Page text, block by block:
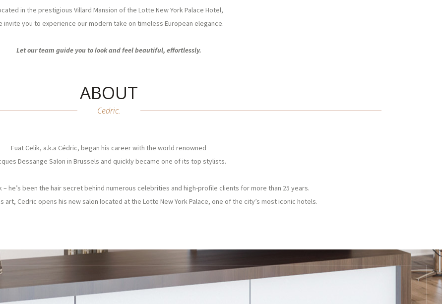
in the prestigious Villard Mansion of the Lotte New York Palace Hotel,
invite you to experience our modern take on timeless European elegance.
Let our team guide you to look and feel beautiful, effortlessly.
ABOUT
Cedric.
Fuat Celik, a.k.a Cédric, began his career with the world renowned
Dessange Salon in Brussels and quickly became one of its top stylists.
– he’s been the hair secret behind numerous celebrities and high-profile clients for more than 25 years.
art, Cedric opens his new salon located at the Lotte New York Palace, one of the city’s most iconic hotels.